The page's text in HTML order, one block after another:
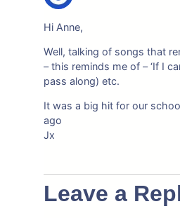
Hi Anne,
Well, talking of songs that
– this reminds me of – ‘If I
pass along) etc.
It was a big hit for our
ago
Jx
Leave a